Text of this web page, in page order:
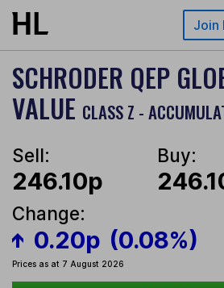
Skip to main content Join
SCHRODER QEP
VALUE CLASS Z -
Sell:
246.10p
Buy:
Change:
0.20p (0.08%)
Prices as at 7 August 2026